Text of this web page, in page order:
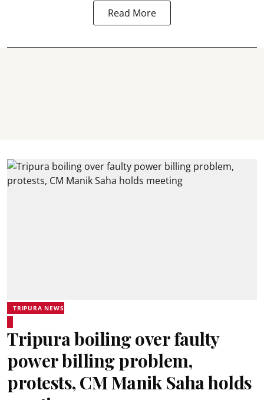
Read More
TRIPURA NEWS
Tripura boiling over faulty
power billing problem,
protests, CM Manik Saha holds